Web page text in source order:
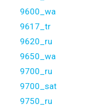
9600_wa
9617_tr
9620_ru
9650_wa
9700_ru
9700_sat
9750_ru